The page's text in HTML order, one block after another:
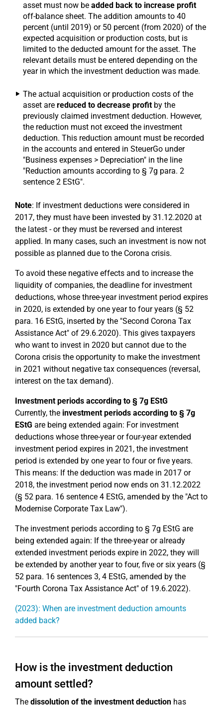
asset must now be added back to increase profit
off-balance sheet. The addition amounts to 40
percent (until 2019) or 50 percent (from 2020) of the
expected acquisition or production costs, but is
limited to the deducted amount for the asset. The
relevant details must be entered depending on the
year in which the investment deduction was made.
The actual acquisition or production costs of the
asset are reduced to decrease profitby the
previously claimed investment deduction. However,
the reduction must not exceed the investment
deduction. This reduction amount must be recorded
in the accounts and entered in SteuerGo under
"Business expenses > Depreciation" in the line
"Reduction amounts according to § 7g para. 2
sentence 2 EStG".
Note: If investment deductions were considered in
2017, they must have been invested by 31.12.2020 at
the latest - or they must be reversed and interest
applied. In many cases, such an investment is now not
possible as planned due to the Corona crisis.
To avoid these negative effects and to increase the
liquidity of companies, the deadline for investment
deductions, whose three-year investment period expires
in 2020, is extended by one year to four years (§ 52
para. 16 EStG, inserted by the "Second Corona Tax
Assistance Act" of 29.6.2020). This gives taxpayers
who want to invest in 2020 but cannot due to the
Corona crisis the opportunity to make the investment
in 2021 without negative tax consequences (reversal,
interest on the tax demand).
Investment periods according to § 7g EStG
Currently, the investment periods according to § 7g
EStG are being extended again: For investment
deductions whose three-year or four-year extended
investment period expires in 2021, the investment
period is extended by one year to four or five years.
This means: If the deduction was made in 2017 or
2018, the investment period now ends on 31.12.2022
(§ 52 para. 16 sentence 4 EStG, amended by the "Act to
Modernise Corporate Tax Law").
The investment periods according to § 7g EStG are
being extended again: If the three-year or already
extended investment periods expire in 2022, they will
be extended by another year to four, five or six years (§
52 para. 16 sentences 3, 4 EStG, amended by the
"Fourth Corona Tax Assistance Act" of 19.6.2022).
(2023): When are investment deduction amounts
added back?
How is the investment deduction
amount settled?
The dissolution of the investment deduction has